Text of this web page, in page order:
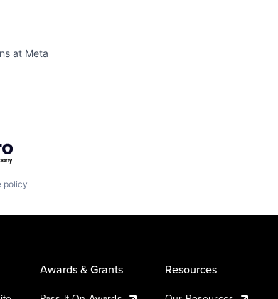
at Meta
policy
Awards & Grants Resources